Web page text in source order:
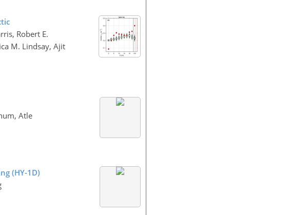
Robert E.
M. Lindsay, Ajit
Atle
(HY-1D)